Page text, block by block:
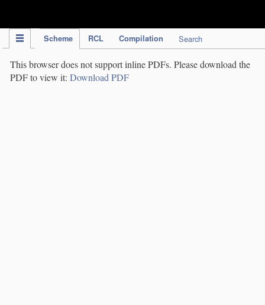
Scheme RCL Compilation Search
This browser does not support inline PDFs. Please download the
PDF to view it: Download PDF